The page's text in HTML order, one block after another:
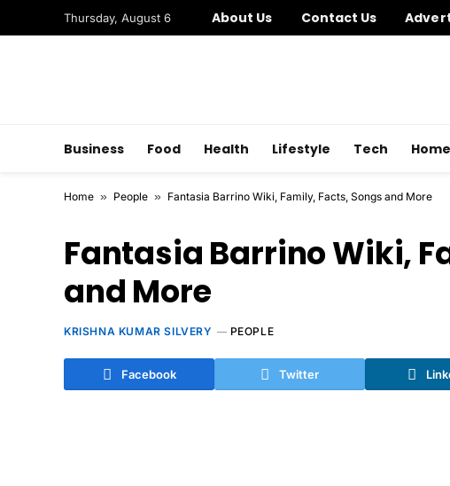
Thursday, August 6 About Us Contact Us
Business Food Health Lifestyle Tech Home
Home » People » Fantasia Barrino Wiki, Family, Facts, Songs and More
Fantasia Barrino Wiki,
and More
KRISHNA KUMAR SILVERY PEOPLE
Facebook Twitter